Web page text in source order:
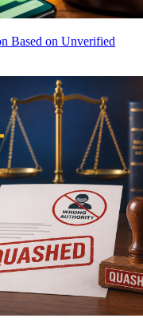
Based on Unverified